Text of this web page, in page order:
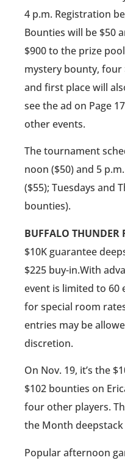
4 p.m. Registration
Bounties will be $50
$900 to the prize
mystery bounty, four
and first place will
see the ad on Page
other events.
The tournament
noon ($50) and 5
($55); Tuesdays and
bounties).
BUFFALO THUNDER
$10K guarantee
$225 buy-in.With
event is limited to 60
for special room
entries may be
discretion.
On Nov. 19, it’s the
$102 bounties on
four other players.
the Month deepstack
Popular afternoon